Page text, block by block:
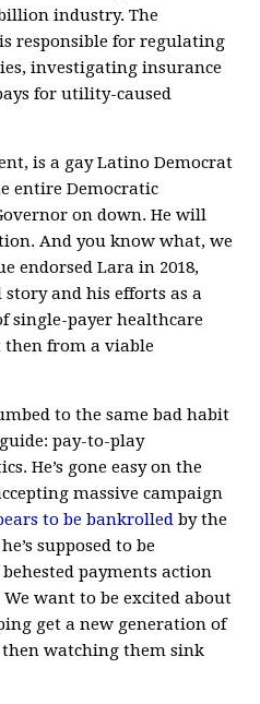
industry. The
responsible for regulating
investigating insurance
for utility-caused
is a gay Latino Democrat
entire Democratic
on down. He will
And you know what, we
endorsed Lara in 2018,
and his efforts as a
single-payer healthcare
then from a viable
to the same bad habit
pay-to-play
He’s gone easy on the
massive campaign
to be bankrolled by the
supposed to be
payments action
want to be excited about
get a new generation of
watching them sink